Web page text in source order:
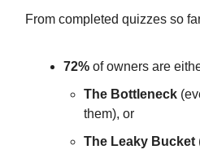
From completed quizzes so
72% of owners are
The Bottleneck
them), or
The Leaky Bucket